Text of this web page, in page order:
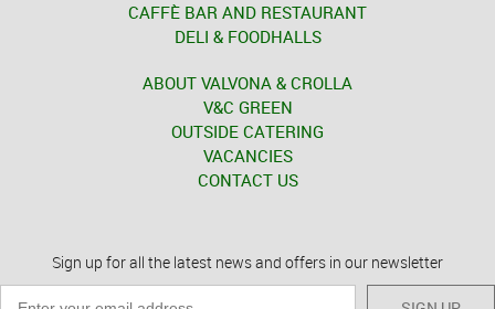
CAFFÈ BAR AND RESTAURANT
DELI & FOODHALLS
ABOUT VALVONA & CROLLA
V&C GREEN
OUTSIDE CATERING
VACANCIES
CONTACT US
Sign up for all the latest news and offers in our newsletter